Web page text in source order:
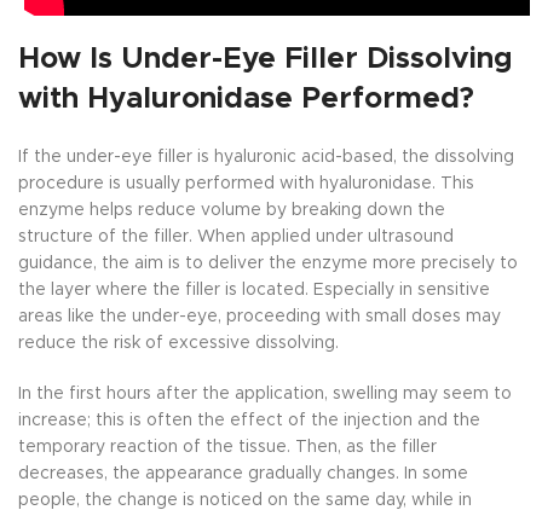
How Is Under-Eye Filler Dissolving
with Hyaluronidase Performed?
If the under-eye filler is hyaluronic acid-based, the dissolving
procedure is usually performed with hyaluronidase. This
enzyme helps reduce volume by breaking down the
structure of the filler. When applied under ultrasound
guidance, the aim is to deliver the enzyme more precisely to
the layer where the filler is located. Especially in sensitive
areas like the under-eye, proceeding with small doses may
reduce the risk of excessive dissolving.
In the first hours after the application, swelling may seem to
increase; this is often the effect of the injection and the
temporary reaction of the tissue. Then, as the filler
decreases, the appearance gradually changes. In some
people, the change is noticed on the same day, while in